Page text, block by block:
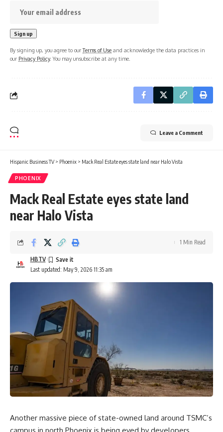
By signing up, you agree to ourTerms of Use and acknowledge the data practices in
our Privacy Policy. You may unsubscribe at any time.
Leave a Comment
Hispanic Business TV> Phoenix > Mack Real Estate eyes state land near Halo Vista
PHOENIX
Mack Real Estate eyes state land
near Halo Vista
Last updated: May 9, 2026 11:35 am
HBTV
1 Min Read
Another massive piece of state-owned land around TSMC’s
campus in north Phoenix is being eyed by developers.